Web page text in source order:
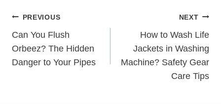
Post
Navigation
PREVIOUS
Can You Flush
Orbeez? The Hidden
Danger to Your Pipes
NEXT
How to Wash Life
Jackets in Washing
Machine? Safety Gear
Care Tips